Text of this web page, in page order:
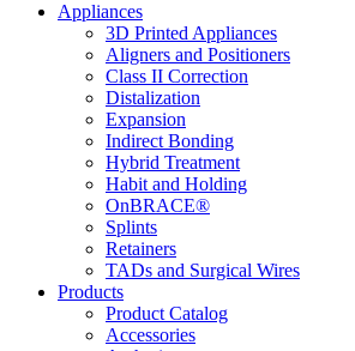
Appliances
3D Printed Appliances
Aligners and Positioners
Class II Correction
Distalization
Expansion
Indirect Bonding
Hybrid Treatment
Habit and Holding
OnBRACE®
Splints
Retainers
TADs and Surgical Wires
Products
Product Catalog
Accessories